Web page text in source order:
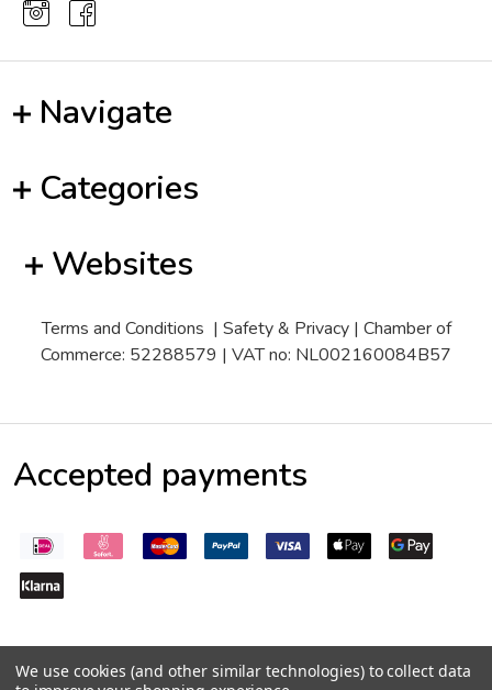
Navigate
Categories
Websites
Terms and Conditions | Safety & Privacy| Chamber of
Commerce: 52288579 | VAT no: NL002160084B57
Accepted payments
We use cookies (and other similar technologies) to collect data